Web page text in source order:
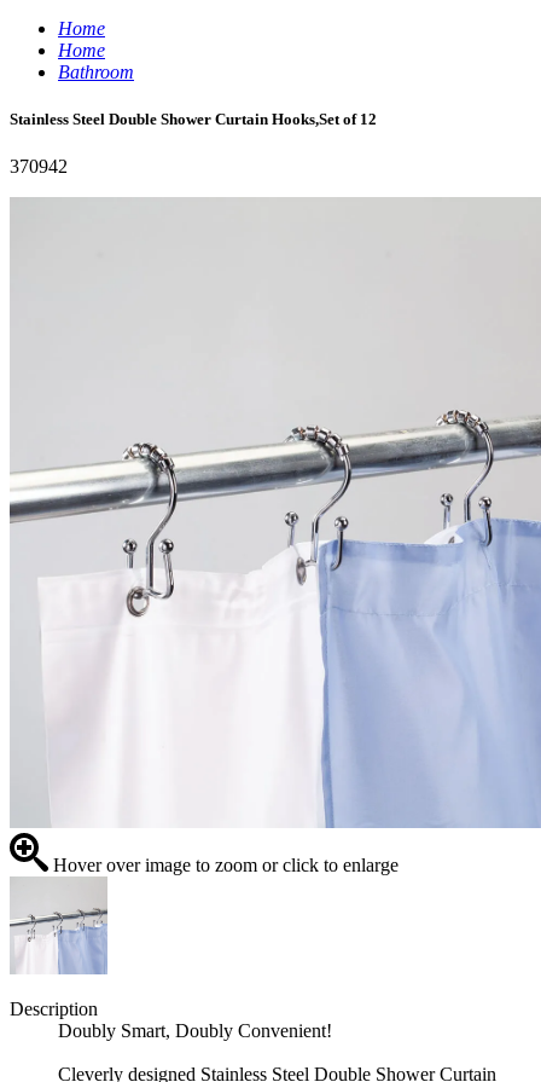
Home
Home
Bathroom
Stainless Steel Double Shower Curtain Hooks,Set of 12
370942
Hover over image to zoom or click to enlarge
Description
Doubly Smart, Doubly Convenient!
Cleverly designed Stainless Steel Double Shower Curtain